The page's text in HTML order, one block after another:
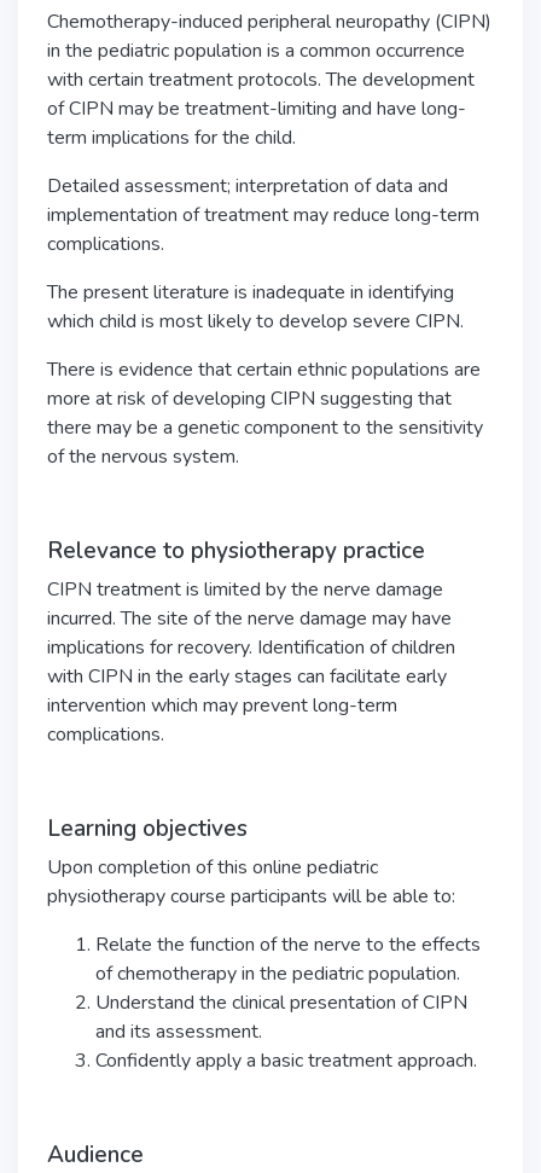
Chemotherapy-induced peripheral neuropathy (CIPN)
in the pediatric population is a common occurrence
with certain treatment protocols. The development
of CIPN may be treatment-limiting and have long-
term implications for the child.
Detailed assessment; interpretation of data and
implementation of treatment may reduce long-term
complications.
The present literature is inadequate in identifying
which child is most likely to develop severe CIPN.
There is evidence that certain ethnic populations are
more at risk of developing CIPN suggesting that
there may be a genetic component to the sensitivity
of the nervous system.
Relevance to physiotherapy practice
CIPN treatment is limited by the nerve damage
incurred. The site of the nerve damage may have
implications for recovery. Identification of children
with CIPN in the early stages can facilitate early
intervention which may prevent long-term
complications.
Learning objectives
Upon completion of this online pediatric
physiotherapy course participants will be able to:
Relate the function of the nerve to the effects
of chemotherapy in the pediatric population.
Understand the clinical presentation of CIPN
and its assessment.
Confidently apply a basic treatment approach.
Audience